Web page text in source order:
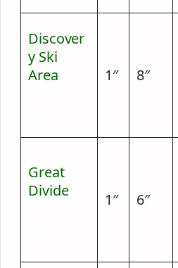
Discover
y Ski
Area
1″ 8″
Great
Divide
1″ 6″